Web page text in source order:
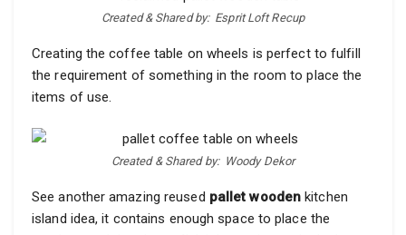
Created & Shared by: Esprit Loft Recup
Creating the coffee table on wheels is perfect to fulfill
the requirement of something in the room to place the
items of use.
Created & Shared by: Woody Dekor
See another amazing reused pallet wooden kitchen
island idea, it contains enough space to place the